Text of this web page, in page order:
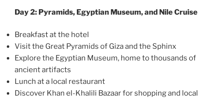
Day 2: Pyramids, Egyptian Museum, and Nile Cruise
Breakfast at the hotel
Visit the Great Pyramids of Giza and the Sphinx
Explore the Egyptian Museum, home to thousands of
ancient artifacts
Lunch at a local restaurant
Discover Khan el-Khalili Bazaar for shopping and local